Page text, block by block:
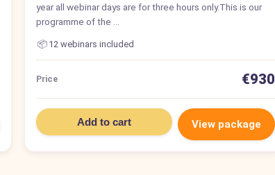
year all webinar days are for three hours only.This is our
programme of the …
📦 12 webinars included
Price €930
Add to cart View package